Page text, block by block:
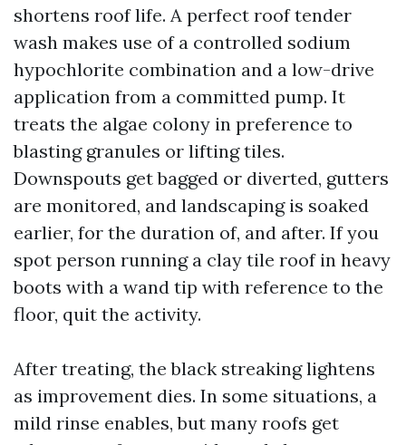
shortens roof life. A perfect roof tender
wash makes use of a controlled sodium
hypochlorite combination and a low-drive
application from a committed pump. It
treats the algae colony in preference to
blasting granules or lifting tiles.
Downspouts get bagged or diverted, gutters
are monitored, and landscaping is soaked
earlier, for the duration of, and after. If you
spot person running a clay tile roof in heavy
boots with a wand tip with reference to the
floor, quit the activity.
After treating, the black streaking lightens
as improvement dies. In some situations, a
mild rinse enables, but many roofs get